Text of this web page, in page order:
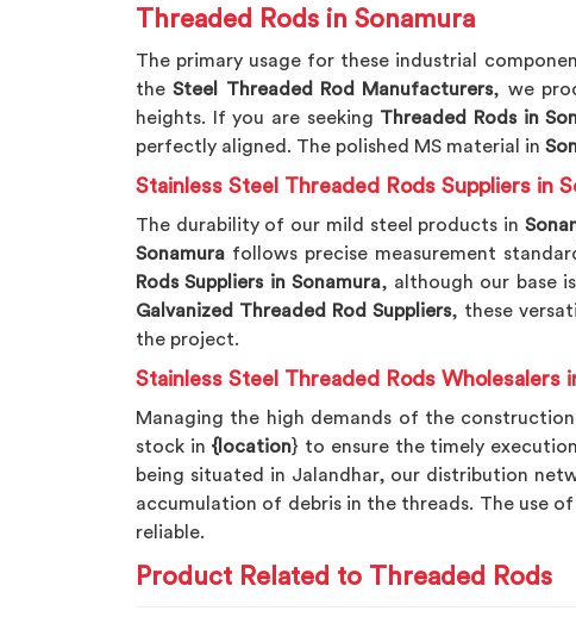
Threaded Rods in Sonamura
The primary usage for these industrial
theSteel Threaded Rod Manufacturers, we
heights. If you are seeking Threaded Rods in
perfectly aligned. The polished MS material in
Stainless Steel Threaded Rods Suppliers in
The durability of our mild steel products in
Sonamura follows precise measurement
Rods Suppliers in Sonamura, although our base
Galvanized Threaded Rod Suppliers, these
the project.
Stainless Steel Threaded Rods Wholesalers
Managing the high demands of the
stock in {location} to ensure the timely
being situated in Jalandhar, our distribution
accumulation of debris in the threads. The use
reliable.
Product Related to Threaded Rods